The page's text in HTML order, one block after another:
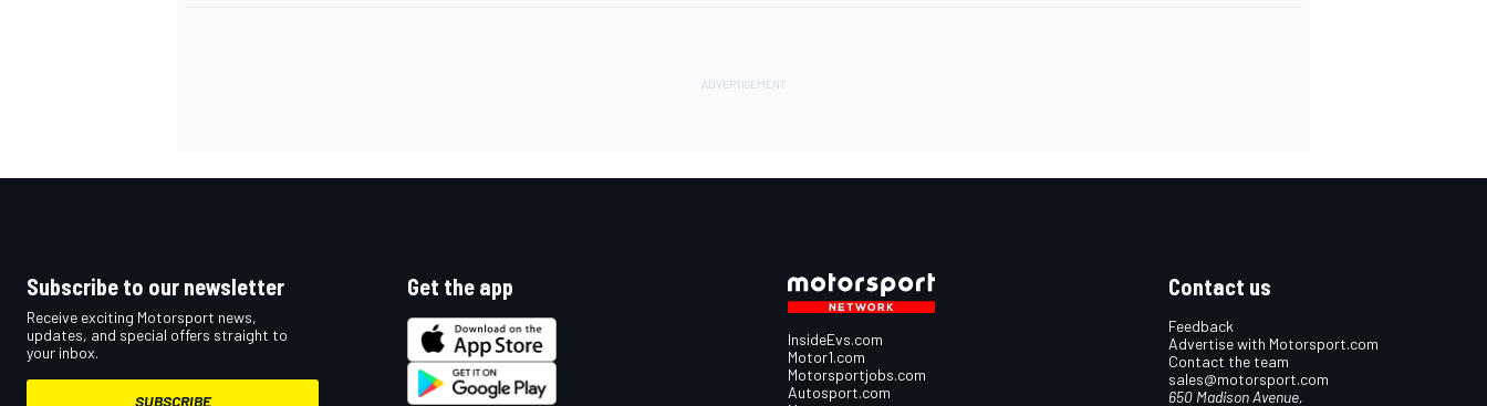
Subscribe to our newsletter
Receive exciting Motorsport news,
updates, and special offers straight to
your inbox.
SUBSCRIBE
Get the app
InsideEvs.com
Motor1.com
Motorsportjobs.com
Autosport.com
Contact us
Feedback
Advertise with Motorsport.com
Contact the team
sales@motorsport.com
650 Madison Avenue,